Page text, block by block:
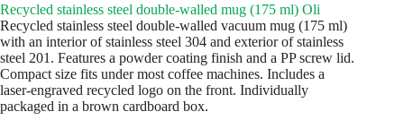
Recycled stainless steel double-walled mug (175 ml) Oli
Recycled stainless steel double-walled vacuum mug (175 ml)
with an interior of stainless steel 304 and exterior of stainless
steel 201. Features a powder coating finish and a PP screw lid.
Compact size fits under most coffee machines. Includes a
laser-engraved recycled logo on the front. Individually
packaged in a brown cardboard box.